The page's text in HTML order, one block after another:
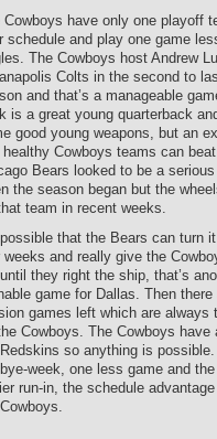
Cowboys have only one playoff
schedule and play one game
The Cowboys host Andrew
Colts in the second to
and that’s a manageable
is a great young quarterback
good young weapons, but an
healthy Cowboys teams can
Bears looked to be a
the season began but the
team in recent weeks.
possible that the Bears can turn
weeks and really give the
they right the ship, that’s
game for Dallas. Then there
games left which are always
Cowboys. The Cowboys have
so anything is
week, one less game and
run-in, the schedule